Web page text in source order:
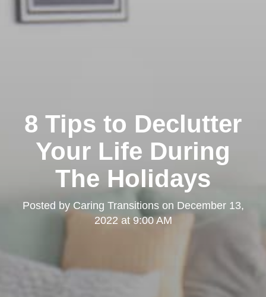
8 Tips to Declutter
Your Life During
The Holidays
Posted by Caring Transitionson December 13,
2022 at 9:00 AM